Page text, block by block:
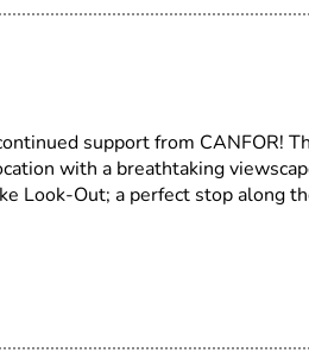
support from CANFOR!
with a breathtaking
Look-Out; a perfect stop along